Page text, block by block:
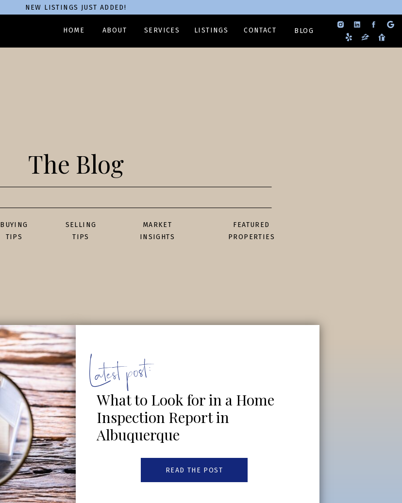
BLOG
CONTACT
LISTINGS
SERVICES
ABOUT
HOME
NEW LISTINGS JUST ADDED!
FEATURED
PROPERTIES
MARKET
INSIGHTS
SELLING
TIPS
BUYING
TIPS
The Blog
What to Look for in a Home
Inspection Report in
Albuquerque
Latest post:
READ THE POST